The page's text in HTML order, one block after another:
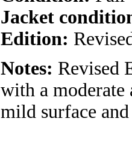
Jacket
Edition:
Notes: Revised
with a moderate
mild surface